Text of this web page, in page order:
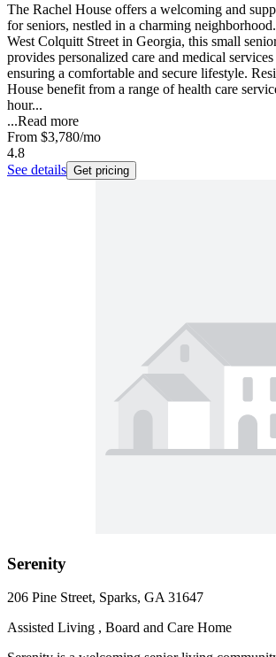
The Rachel House offers a welcoming and
for seniors, nestled in a charming
West Colquitt Street in Georgia, this small
provides personalized care and medical
ensuring a comfortable and secure lifestyle.
House benefit from a range of health care
hour...
...Read more
From $3,780/mo
4.8
See details Get pricing
Serenity
206 Pine Street, Sparks, GA 31647
Assisted Living , Board and Care Home